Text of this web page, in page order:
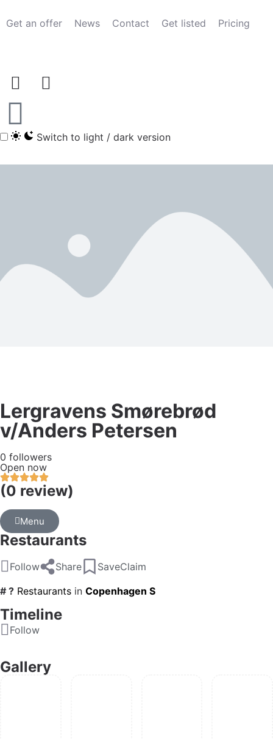
Get an offer News Contact Get listed Pricing
Switch to light / dark version
Lergravens Smørebrød
v/Anders Petersen
0 followers
Open now
(0 review)
Menu
Restaurants
Follow Share SaveClaim
# ? Restaurants in Copenhagen S
Timeline
Follow
Gallery